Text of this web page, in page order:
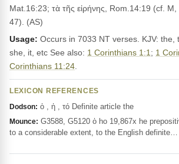
Mat.16:23; τὰ τῆς εἰρήνης, Rom.14:19 (cf.
47). (AS)
Usage: Occurs in 7033 NT verses. KJV: the,
she, it, etc See also: 1 Corinthians 1:1 ; 1
Corinthians 11:24
LEXICON REFERENCES
Dodson: ὁ , ἡ , τό Definite article the
Mounce: G3588, G5120 ὁ ho 19,867x he
to a considerable extent, to the English definite…